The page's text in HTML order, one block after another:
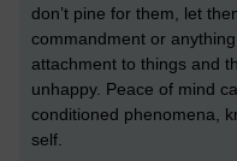
don’t pine for them, let
commandment or
attachment to things and
unhappy. Peace of mind
conditioned phenomena,
self.